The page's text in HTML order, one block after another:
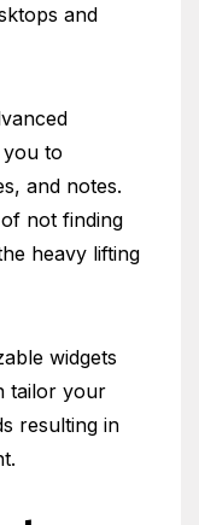
and
to
and notes.
not finding
heavy lifting
widgets
tailor your
resulting in